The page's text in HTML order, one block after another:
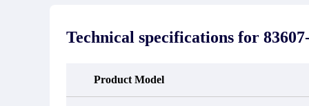
occur under normal operating
conditions during the warranty period.
In the
Technical specifications for
Product Model